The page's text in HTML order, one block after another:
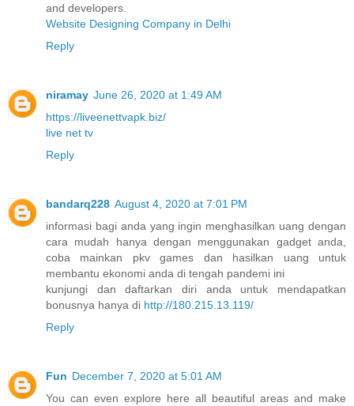
and developers.
Website Designing Company in Delhi
Reply
niramay June 26, 2020 at 1:49 AM
https://liveenettvapk.biz/
live net tv
Reply
bandarq228 August 4, 2020 at 7:01 PM
informasi bagi anda yang ingin menghasilkan uang dengan
cara mudah hanya dengan menggunakan gadget anda,
coba mainkan pkv games dan hasilkan uang untuk
membantu ekonomi anda di tengah pandemi ini
kunjungi dan daftarkan diri anda untuk mendapatkan
bonusnya hanya di http://180.215.13.119/
Reply
Fun December 7, 2020 at 5:01 AM
You can even explore here all beautiful areas and make